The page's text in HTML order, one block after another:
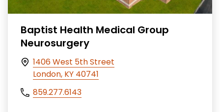
Baptist Health Medical Group
Neurosurgery
1406 West 5th Street
London, KY 40741
859.277.6143